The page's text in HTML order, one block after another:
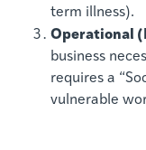
term illness).
Operational
business
requires a
vulnerable